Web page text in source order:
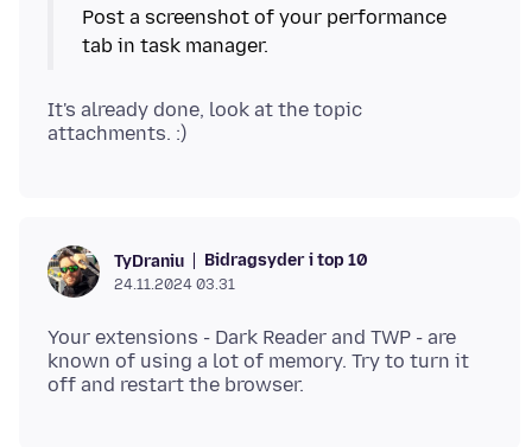
Post a screenshot of your performance
It's already done, look at the topic
TyDraniu Bidragsyder i top 10
24.11.2024 03.31
Your extensions - Dark Reader and TWP - are
known of using a lot of memory. Try to turn it